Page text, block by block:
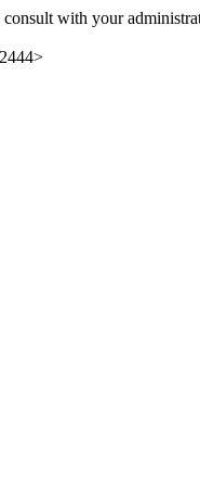
consult with your